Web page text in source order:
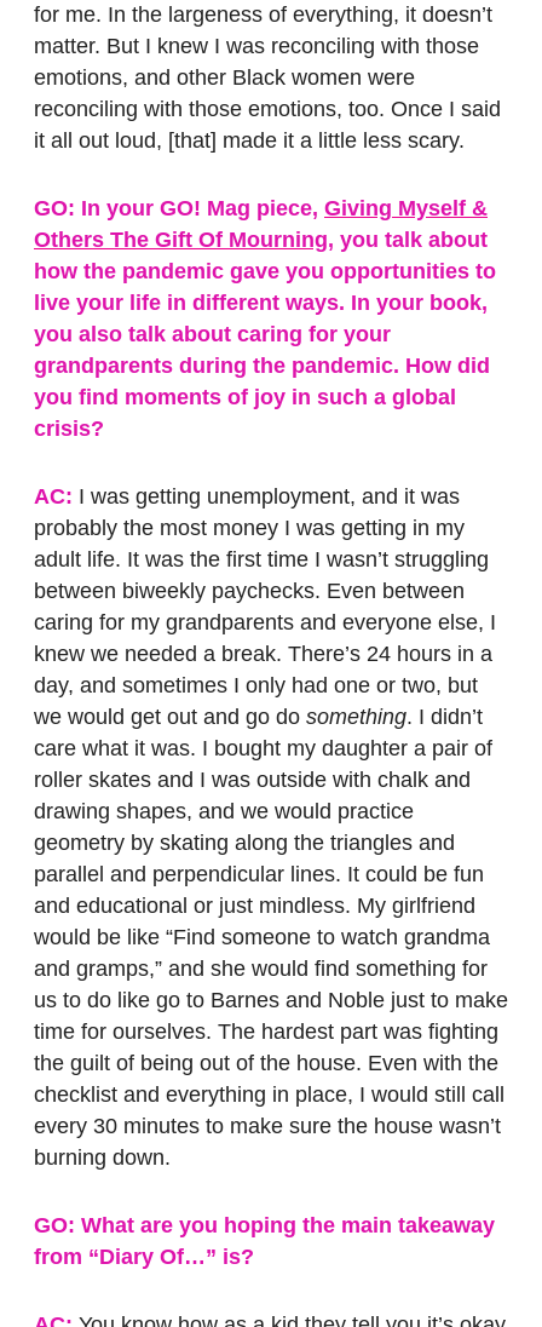
for me. In the largeness of everything, it doesn’t
matter. But I knew I was reconciling with those
emotions, and other Black women were
reconciling with those emotions, too. Once I said
it all out loud, [that] made it a little less scary.
GO: In your GO! Mag piece, Giving Myself &
Others The Gift Of Mourning, you talk about
how the pandemic gave you opportunities to
live your life in different ways. In your book,
you also talk about caring for your
grandparents during the pandemic. How did
you find moments of joy in such a global
crisis?
AC: I was getting unemployment, and it was
probably the most money I was getting in my
adult life. It was the first time I wasn’t struggling
between biweekly paychecks. Even between
caring for my grandparents and everyone else, I
knew we needed a break. There’s 24 hours in a
day, and sometimes I only had one or two, but
we would get out and go do something. I didn’t
care what it was. I bought my daughter a pair of
roller skates and I was outside with chalk and
drawing shapes, and we would practice
geometry by skating along the triangles and
parallel and perpendicular lines. It could be fun
and educational or just mindless. My girlfriend
would be like “Find someone to watch grandma
and gramps,” and she would find something for
us to do like go to Barnes and Noble just to make
time for ourselves. The hardest part was fighting
the guilt of being out of the house. Even with the
checklist and everything in place, I would still call
every 30 minutes to make sure the house wasn’t
burning down.
GO: What are you hoping the main takeaway
from “Diary Of…” is?